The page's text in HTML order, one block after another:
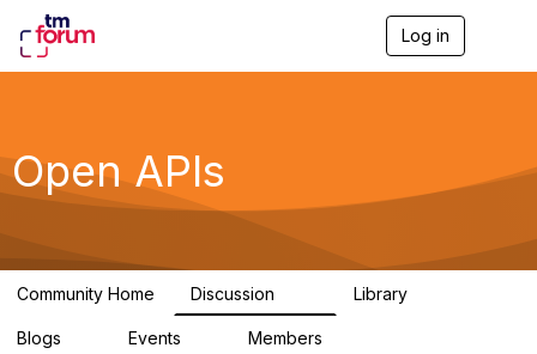
Log in
g
a
Open APIs
Community Home Discussion Library
Blogs Events Members